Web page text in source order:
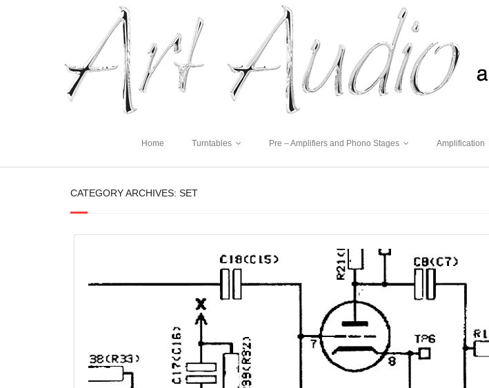
Home Turntables Pre – Amplifiers and Phono Stages Amplification
CATEGORY ARCHIVES: SET